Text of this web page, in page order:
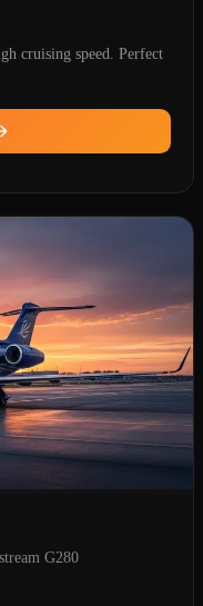
cruising speed. Perfect
G280